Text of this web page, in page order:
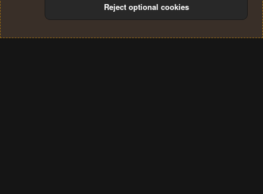
Terms and rules Privacy policy Help
S
Reject optional cookies